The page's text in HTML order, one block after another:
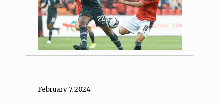
February 7, 2024